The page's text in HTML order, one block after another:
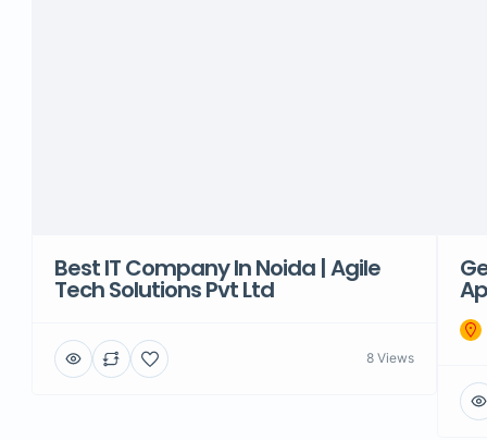
Best IT Company In Noida | Agile
Tech Solutions Pvt Ltd
8 Views